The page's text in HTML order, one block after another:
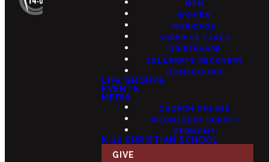
MEN
WOMEN
MARRIAGE
SURPRISE CARES
GRIEFSHARE
CELEBRATE RECOVERY
HOMEBOUND
LIFE GROUPS
EVENTS
MEDIA
CHURCH ONLINE
WEDNESDAY SURVEY
SERMONS
K-12 CHRISTIAN SCHOOL
GIVE